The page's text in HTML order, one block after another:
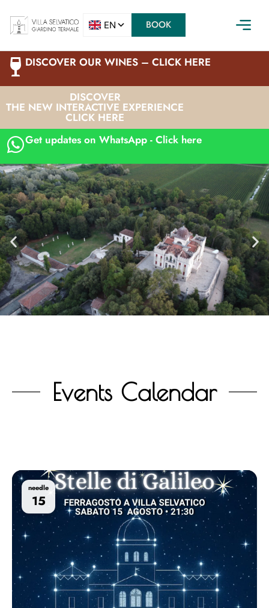
BOOK
DISCOVER OUR WINES – CLICK HERE
DISCOVER
THE NEW INTERACTIVE EXPERIENCE
CLICK HERE
Get updates on WhatsApp - Click here
Events Calendar
needle
15